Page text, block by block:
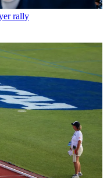
rally